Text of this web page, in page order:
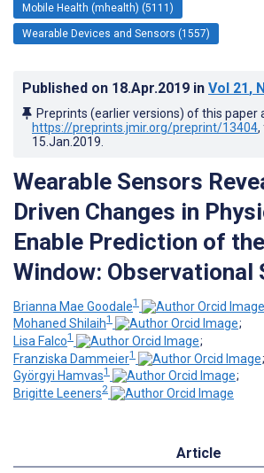
Mobile Health (mhealth) (5111)
Wearable Devices and Sensors (1557)
Published on 18.Apr.2019 in Vol 21,
Preprints (earlier versions) of this paper
https://preprints.jmir.org/preprint/13404,
15.Jan.2019
Wearable Sensors
Driven Changes in
Enable Prediction of
Window: Observational
Brianna Mae Goodale1
Mohaned Shilaih1
;
Lisa Falco1
;
Franziska Dammeier1
;
Györgyi Hamvas1
;
Brigitte Leeners2
Article